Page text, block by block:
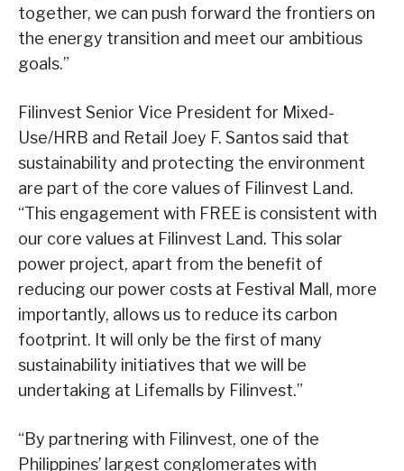
together, we can push forward the frontiers on
the energy transition and meet our ambitious
goals.”
Filinvest Senior Vice President for Mixed-
Use/HRB and Retail Joey F. Santos said that
sustainability and protecting the environment
are part of the core values of Filinvest Land.
“This engagement with FREE is consistent with
our core values at Filinvest Land. This solar
power project, apart from the benefit of
reducing our power costs at Festival Mall, more
importantly, allows us to reduce its carbon
footprint. It will only be the first of many
sustainability initiatives that we will be
undertaking at Lifemalls by Filinvest.”
“By partnering with Filinvest, one of the
Philippines’ largest conglomerates with